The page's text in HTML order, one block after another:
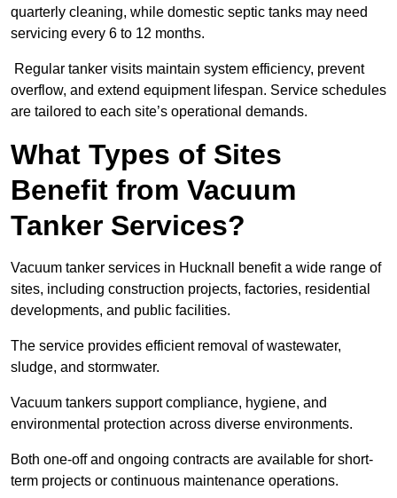
quarterly cleaning, while domestic septic tanks may need
servicing every 6 to 12 months.
Regular tanker visits maintain system efficiency, prevent
overflow, and extend equipment lifespan. Service schedules
are tailored to each site’s operational demands.
What Types of Sites
Benefit from Vacuum
Tanker Services?
Vacuum tanker services in Hucknall benefit a wide range of
sites, including construction projects, factories, residential
developments, and public facilities.
The service provides efficient removal of wastewater,
sludge, and stormwater.
Vacuum tankers support compliance, hygiene, and
environmental protection across diverse environments.
Both one-off and ongoing contracts are available for short-
term projects or continuous maintenance operations.